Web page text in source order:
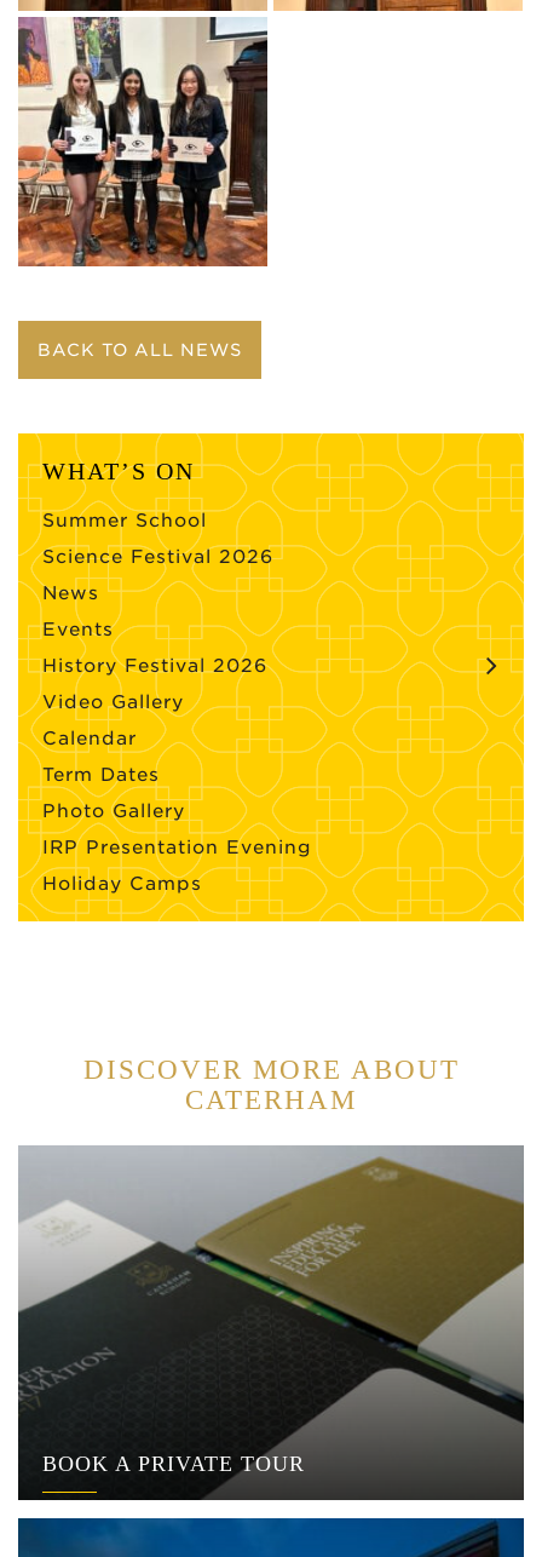
BACK TO ALL NEWS
WHAT’S ON
Summer School
Science Festival 2026
News
Events
History Festival 2026
Video Gallery
Calendar
Term Dates
Photo Gallery
IRP Presentation Evening
Holiday Camps
DISCOVER MORE ABOUT
CATERHAM
BOOK A PRIVATE TOUR